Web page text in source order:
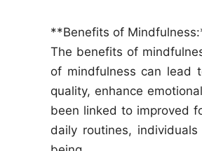
**Benefits of
The benefits of
of mindfulness can lead
quality, enhance
been linked to improved
daily routines,